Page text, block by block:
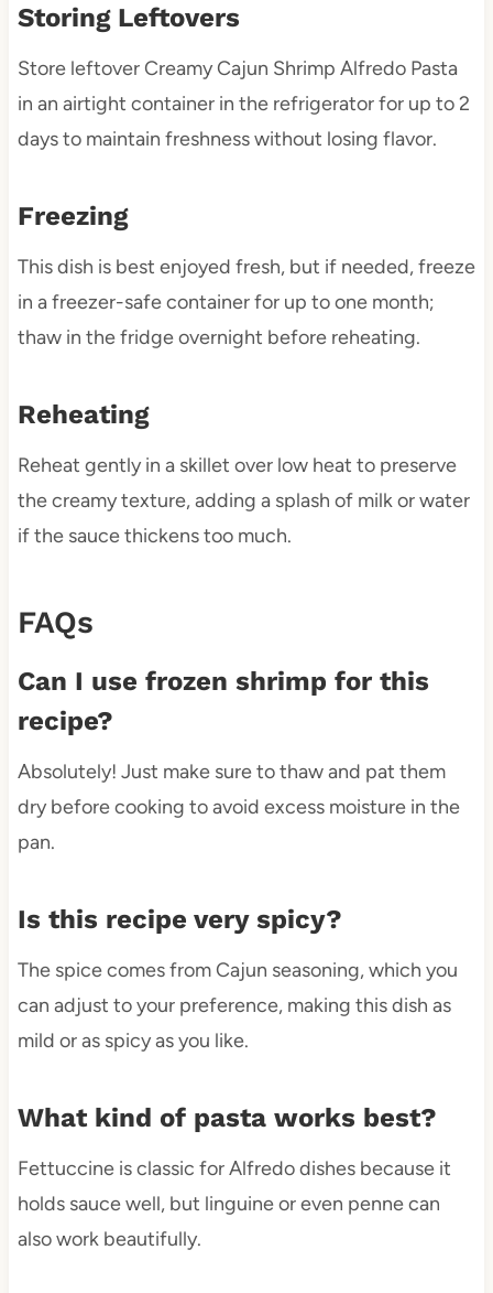
Storing Leftovers
Store leftover Creamy Cajun Shrimp Alfredo Pasta
in an airtight container in the refrigerator for up to 2
days to maintain freshness without losing flavor.
Freezing
This dish is best enjoyed fresh, but if needed, freeze
in a freezer-safe container for up to one month;
thaw in the fridge overnight before reheating.
Reheating
Reheat gently in a skillet over low heat to preserve
the creamy texture, adding a splash of milk or water
if the sauce thickens too much.
FAQs
Can I use frozen shrimp for this
recipe?
Absolutely! Just make sure to thaw and pat them
dry before cooking to avoid excess moisture in the
pan.
Is this recipe very spicy?
The spice comes from Cajun seasoning, which you
can adjust to your preference, making this dish as
mild or as spicy as you like.
What kind of pasta works best?
Fettuccine is classic for Alfredo dishes because it
holds sauce well, but linguine or even penne can
also work beautifully.